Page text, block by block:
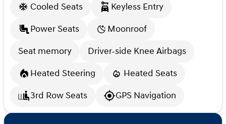
Cooled Seats
Keyless Entry
Power Seats
Moonroof
Seat memory
Driver-side Knee Airbags
Heated Steering
Heated Seats
3rd Row Seats
GPS Navigation